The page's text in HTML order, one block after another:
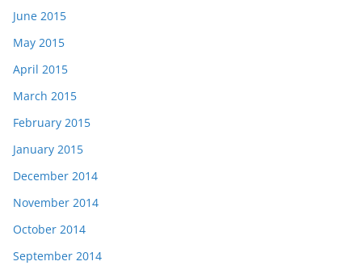
June 2015
May 2015
April 2015
March 2015
February 2015
January 2015
December 2014
November 2014
October 2014
September 2014